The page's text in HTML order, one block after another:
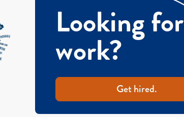
Looking for
work?
Get hired.